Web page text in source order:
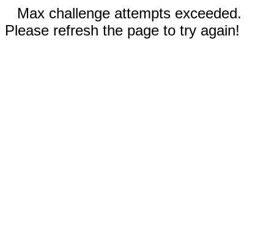
Max challenge attempts exceeded.
Please refresh the page to try again!